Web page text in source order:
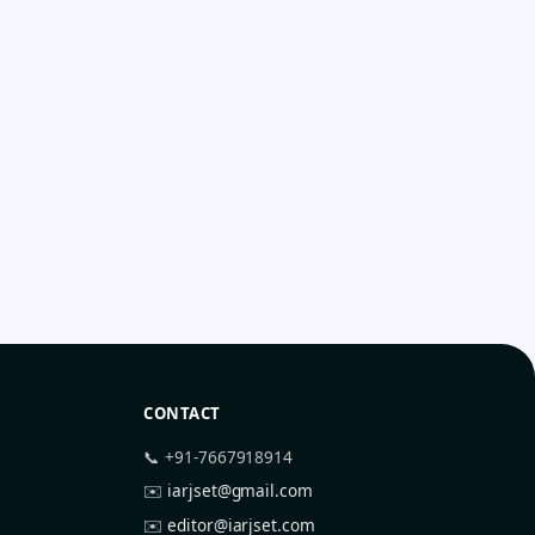
CONTACT
📞 +91-7667918914
✉️ iarjset@gmail.com
✉️editor@iarjset.com